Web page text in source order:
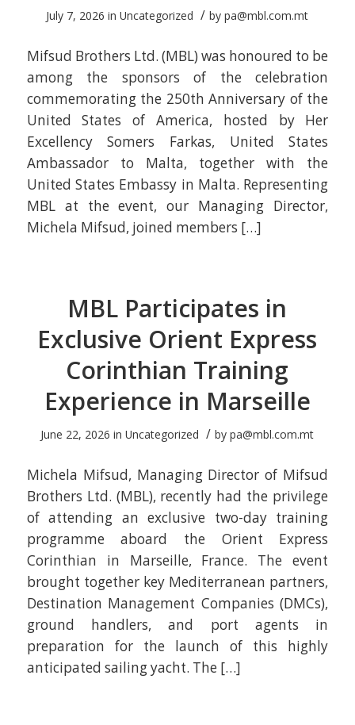
July 7, 2026 inUncategorized / bypa@mbl.com.mt
Mifsud Brothers Ltd. (MBL) was honoured to be
among the sponsors of the celebration
commemorating the 250th Anniversary of the
United States of America, hosted by Her
Excellency Somers Farkas, United States
Ambassador to Malta, together with the
United States Embassy in Malta. Representing
MBL at the event, our Managing Director,
Michela Mifsud, joined members […]
MBL Participates in
Exclusive Orient Express
Corinthian Training
Experience in Marseille
June 22, 2026 inUncategorized / bypa@mbl.com.mt
Michela Mifsud, Managing Director of Mifsud
Brothers Ltd. (MBL), recently had the privilege
of attending an exclusive two-day training
programme aboard the Orient Express
Corinthian in Marseille, France. The event
brought together key Mediterranean partners,
Destination Management Companies (DMCs),
ground handlers, and port agents in
preparation for the launch of this highly
anticipated sailing yacht. The […]